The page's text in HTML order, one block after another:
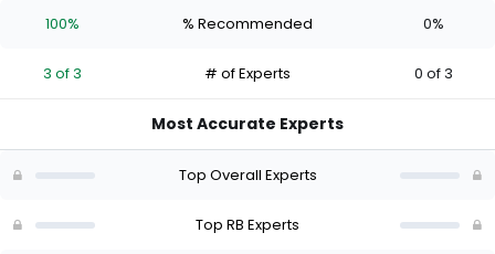
has
percent
vote
of
100% % Recommended 0%
3 of 3 # of Experts 0 of 3
Most Accurate Experts
Top Overall Experts
Top RB Experts